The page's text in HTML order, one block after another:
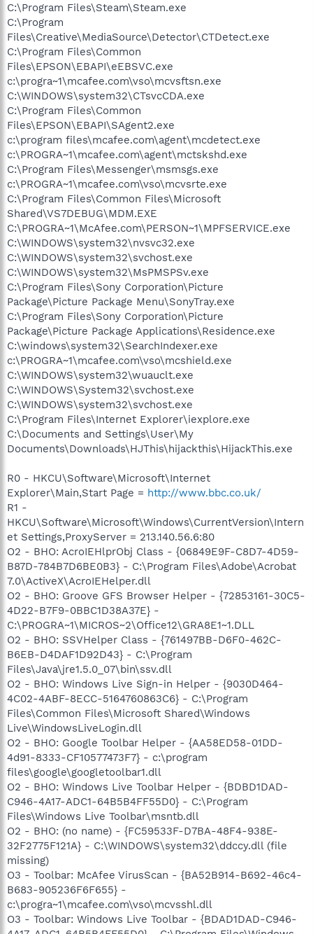
C:\Program Files\Steam\Steam.exe
C:\Program
Files\Creative\MediaSource\Detector\CTDetect.exe
C:\Program Files\Common
Files\EPSON\EBAPI\eEBSVC.exe
c:\progra~1\mcafee.com\vso\mcvsftsn.exe
C:\WINDOWS\system32\CTsvcCDA.exe
C:\Program Files\Common
Files\EPSON\EBAPI\SAgent2.exe
c:\program files\mcafee.com\agent\mcdetect.exe
c:\PROGRA~1\mcafee.com\agent\mctskshd.exe
C:\Program Files\Messenger\msmsgs.exe
c:\PROGRA~1\mcafee.com\vso\mcvsrte.exe
C:\Program Files\Common Files\Microsoft
Shared\VS7DEBUG\MDM.EXE
C:\PROGRA~1\McAfee.com\PERSON~1\MPFSERVICE.exe
C:\WINDOWS\system32\nvsvc32.exe
C:\WINDOWS\system32\svchost.exe
C:\WINDOWS\system32\MsPMSPSv.exe
C:\Program Files\Sony Corporation\Picture
Package\Picture Package Menu\SonyTray.exe
C:\Program Files\Sony Corporation\Picture
Package\Picture Package Applications\Residence.exe
C:\windows\system32\SearchIndexer.exe
c:\PROGRA~1\mcafee.com\vso\mcshield.exe
C:\WINDOWS\system32\wuauclt.exe
C:\WINDOWS\System32\svchost.exe
C:\WINDOWS\system32\svchost.exe
C:\Program Files\Internet Explorer\iexplore.exe
C:\Documents and Settings\User\My
Documents\Downloads\HJThis\hijackthis\HijackThis.exe
R0 - HKCU\Software\Microsoft\Internet
Explorer\Main,Start Page = http://www.bbc.co.uk/
R1 -
HKCU\Software\Microsoft\Windows\CurrentVersion\Intern
et Settings,ProxyServer = 213.140.56.6:80
O2 - BHO: AcroIEHlprObj Class - {06849E9F-C8D7-4D59-
B87D-784B7D6BE0B3} - C:\Program Files\Adobe\Acrobat
7.0\ActiveX\AcroIEHelper.dll
O2 - BHO: Groove GFS Browser Helper - {72853161-30C5-
4D22-B7F9-0BBC1D38A37E} -
C:\PROGRA~1\MICROS~2\Office12\GRA8E1~1.DLL
O2 - BHO: SSVHelper Class - {761497BB-D6F0-462C-
B6EB-D4DAF1D92D43} - C:\Program
Files\Java\jre1.5.0_07\bin\ssv.dll
O2 - BHO: Windows Live Sign-in Helper - {9030D464-
4C02-4ABF-8ECC-5164760863C6} - C:\Program
Files\Common Files\Microsoft Shared\Windows
Live\WindowsLiveLogin.dll
O2 - BHO: Google Toolbar Helper - {AA58ED58-01DD-
4d91-8333-CF10577473F7} - c:\program
files\google\googletoolbar1.dll
O2 - BHO: Windows Live Toolbar Helper - {BDBD1DAD-
C946-4A17-ADC1-64B5B4FF55D0} - C:\Program
Files\Windows Live Toolbar\msntb.dll
O2 - BHO: (no name) - {FC59533F-D7BA-48F4-938E-
32F2775F121A} - C:\WINDOWS\system32\ddccy.dll (file
missing)
O3 - Toolbar: McAfee VirusScan - {BA52B914-B692-46c4-
B683-905236F6F655} -
c:\progra~1\mcafee.com\vso\mcvsshl.dll
O3 - Toolbar: Windows Live Toolbar - {BDAD1DAD-C946-